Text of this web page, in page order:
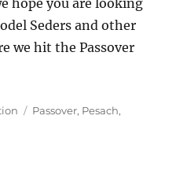
hope you are looking
Seders and other
we hit the Passover
Tags
Passover, Pesach,